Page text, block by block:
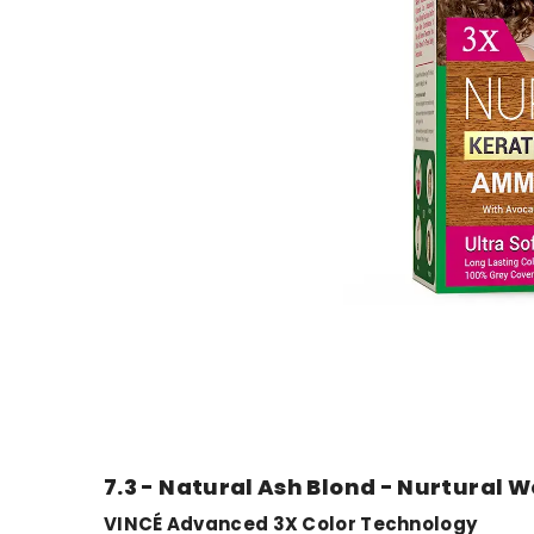
7.3 - Natural Ash Blond - Nurtural
VINCÉ Advanced 3X Color Technology